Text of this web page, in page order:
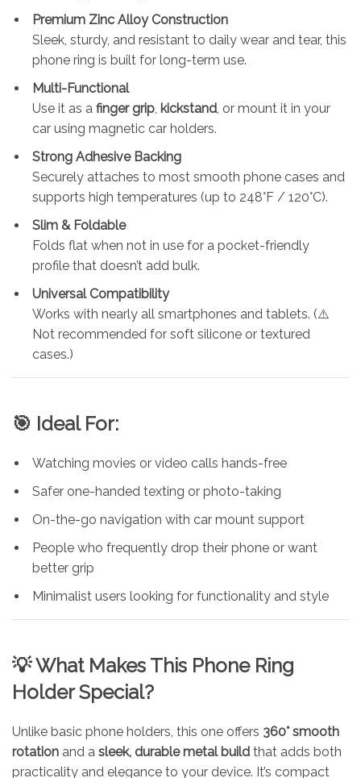
Premium Zinc Alloy Construction
Sleek, sturdy, and resistant to daily wear and tear, this
phone ring is built for long-term use.
Multi-Functional
Use it as a finger grip, kickstand, or mount it in your
car using magnetic car holders.
Strong Adhesive Backing
Securely attaches to most smooth phone cases and
supports high temperatures (up to 248°F / 120°C).
Slim & Foldable
Folds flat when not in use for a pocket-friendly
profile that doesn’t add bulk.
Universal Compatibility
Works with nearly all smartphones and tablets. (⚠️
Not recommended for soft silicone or textured
cases.)
🎯 Ideal For:
Watching movies or video calls hands-free
Safer one-handed texting or photo-taking
On-the-go navigation with car mount support
People who frequently drop their phone or want
better grip
Minimalist users looking for functionality and style
💡 What Makes This Phone Ring
Holder Special?
Unlike basic phone holders, this one offers 360° smooth
rotation and a sleek, durable metal build that adds both
practicality and elegance to your device. It’s compact